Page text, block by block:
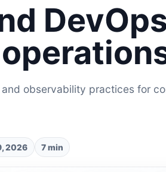
observability practices for
2026 7 min